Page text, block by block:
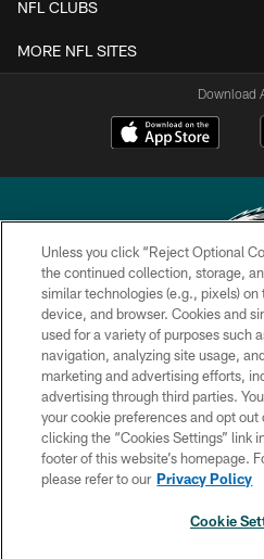
NFL CLUBS
MORE NFL SITES
Download
Copyright © 2026 Philadelphia
PRIVACY
TERMS &
SOCIAL MEDIA
Unless you click “Reject Optional
the continued collection, storage,
similar technologies (e.g., pixels) on
device, and browser. Cookies and
used for a variety of purposes such
navigation, analyzing site usage,
marketing and advertising efforts,
advertising through third parties.
your cookie preferences and opt
clicking the “Cookies Settings” link
footer of this website’s homepage.
please refer to our Privacy Policy
Cookie